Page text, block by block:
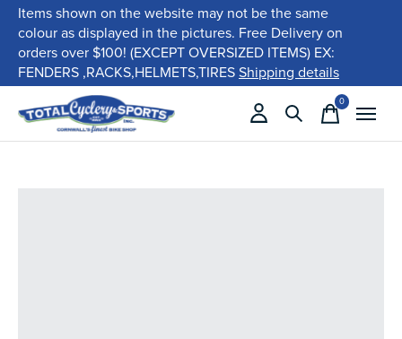
Items shown on the website may not be the same
colour as displayed in the pictures. Free Delivery on
orders over $100! (EXCEPT OVERSIZED ITEMS) EX:
FENDERS ,RACKS,HELMETS,TIRESShipping details
0items